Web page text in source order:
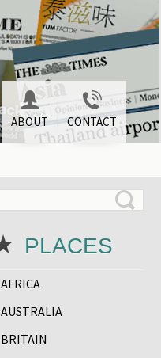
ABOUT CONTACT
PLACES
AFRICA
AUSTRALIA
BRITAIN